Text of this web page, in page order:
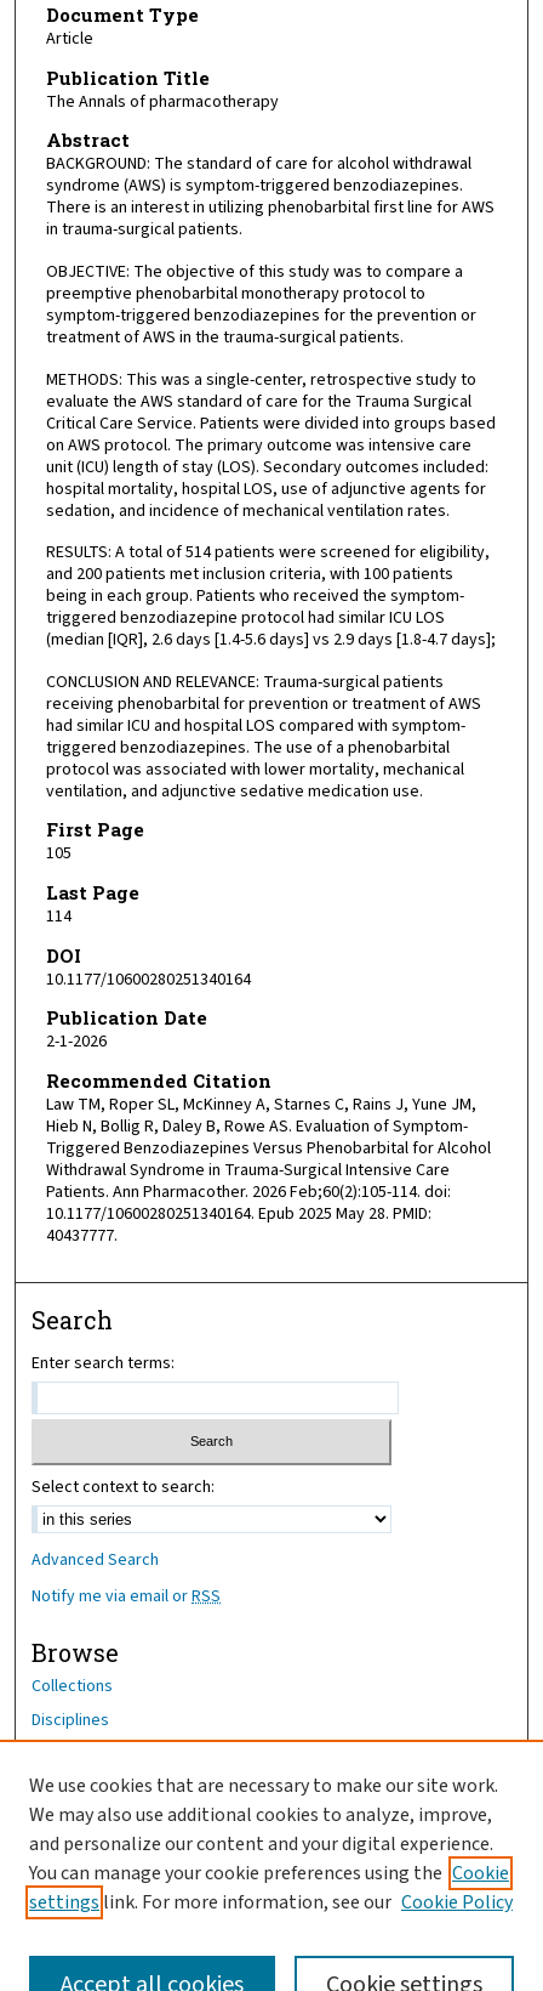
Document Type
Article
Publication Title
The Annals of pharmacotherapy
Abstract
BACKGROUND: The standard of care for alcohol withdrawal
syndrome (AWS) is symptom-triggered benzodiazepines.
There is an interest in utilizing phenobarbital first line for AWS
in trauma-surgical patients.
OBJECTIVE: The objective of this study was to compare a
preemptive phenobarbital monotherapy protocol to
symptom-triggered benzodiazepines for the prevention or
treatment of AWS in the trauma-surgical patients.
METHODS: This was a single-center, retrospective study to
evaluate the AWS standard of care for the Trauma Surgical
Critical Care Service. Patients were divided into groups based
on AWS protocol. The primary outcome was intensive care
unit (ICU) length of stay (LOS). Secondary outcomes included:
hospital mortality, hospital LOS, use of adjunctive agents for
sedation, and incidence of mechanical ventilation rates.
RESULTS: A total of 514 patients were screened for eligibility,
and 200 patients met inclusion criteria, with 100 patients
being in each group. Patients who received the symptom-
triggered benzodiazepine protocol had similar ICU LOS
(median [IQR], 2.6 days [1.4-5.6 days] vs 2.9 days [1.8-4.7 days];
CONCLUSION AND RELEVANCE: Trauma-surgical patients
receiving phenobarbital for prevention or treatment of AWS
had similar ICU and hospital LOS compared with symptom-
triggered benzodiazepines. The use of a phenobarbital
protocol was associated with lower mortality, mechanical
ventilation, and adjunctive sedative medication use.
First Page
105
Last Page
114
DOI
10.1177/10600280251340164
Publication Date
2-1-2026
Recommended Citation
Law TM, Roper SL, McKinney A, Starnes C, Rains J, Yune JM,
Hieb N, Bollig R, Daley B, Rowe AS. Evaluation of Symptom-
Triggered Benzodiazepines Versus Phenobarbital for Alcohol
Withdrawal Syndrome in Trauma-Surgical Intensive Care
Patients. Ann Pharmacother. 2026 Feb;60(2):105-114. doi:
10.1177/10600280251340164. Epub 2025 May 28. PMID:
40437777.
Search
Enter search terms:
Select context to search:
Advanced Search
Notify me via email orRSS
Browse
Collections
Disciplines
Author Corner
Author FAQ
OhioHealth News Link
We use cookies that are necessary to make our site work.
We may also use additional cookies to analyze, improve,
and personalize our content and your digital experience.
You can manage your cookie preferences using the Cookie
settings link. For more information, see our Cookie Policy